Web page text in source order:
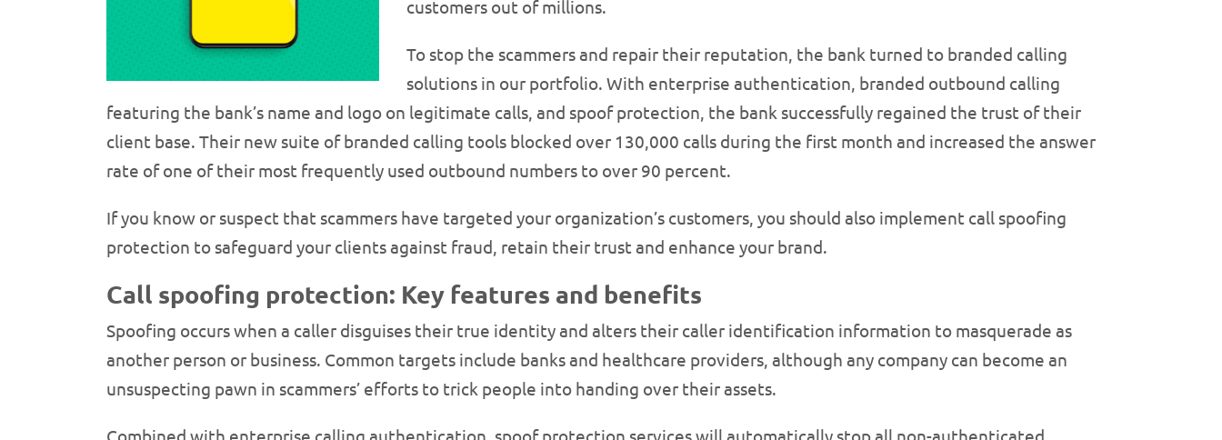
customers out of millions.
To stop the scammers and repair their reputation, the bank turned to branded calling
solutions in our portfolio. With enterprise authentication, branded outbound calling
featuring the bank’s name and logo on legitimate calls, and spoof protection, the bank successfully regained the trust of their
client base. Their new suite of branded calling tools blocked over 130,000 calls during the first month and increased the answer
rate of one of their most frequently used outbound numbers to over 90 percent.
If you know or suspect that scammers have targeted your organization’s customers, you should also implement call spoofing
protection to safeguard your clients against fraud, retain their trust and enhance your brand.
Call spoofing protection: Key features and benefits
Spoofing occurs when a caller disguises their true identity and alters their caller identification information to masquerade as
another person or business. Common targets include banks and healthcare providers, although any company can become an
unsuspecting pawn in scammers’ efforts to trick people into handing over their assets.
Combined with enterprise calling authentication, spoof protection services will automatically stop all non-authenticated